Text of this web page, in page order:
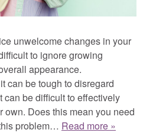
unwelcome changes in your
to ignore growing
appearance.
can be tough to disregard
can be difficult to effectively
own. Does this mean you need
problem… Read more »